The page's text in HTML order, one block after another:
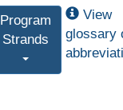
Program
Strands
View
glossary